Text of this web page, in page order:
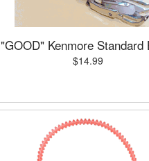
"GOOD" Kenmore Standard
$14.99